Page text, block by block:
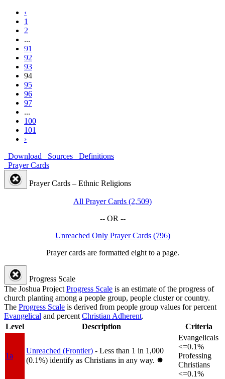
‹
1
2
...
91
92
93
94
95
96
97
...
100
101
›
Download
Sources
Definitions
Prayer Cards
Prayer Cards – Ethnic Religions
All Prayer Cards (2,509)
-- OR --
Unreached Only Prayer Cards (796)
Prayer cards are formatted eight to a page.
Progress Scale
The Joshua ProjectProgress Scale is an estimate of the progress of
church planting among a people group, people cluster or country.
The Progress Scale is derived from people group values for percent
Evangelical and percentChristian Adherent.
Level
Description Criteria
1a
Unreached (Frontier) - Less than 1 in 1,000
(0.1%) identify as Christians in any way. ✸︎
Evangelicals
<=0.1%
Professing
Christians
<=0.1%